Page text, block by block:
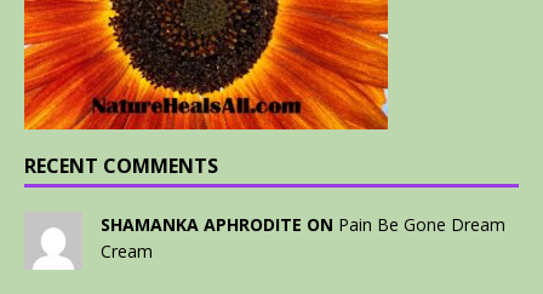
RECENT COMMENTS
SHAMANKA APHRODITE ON Pain Be Gone Dream
Cream